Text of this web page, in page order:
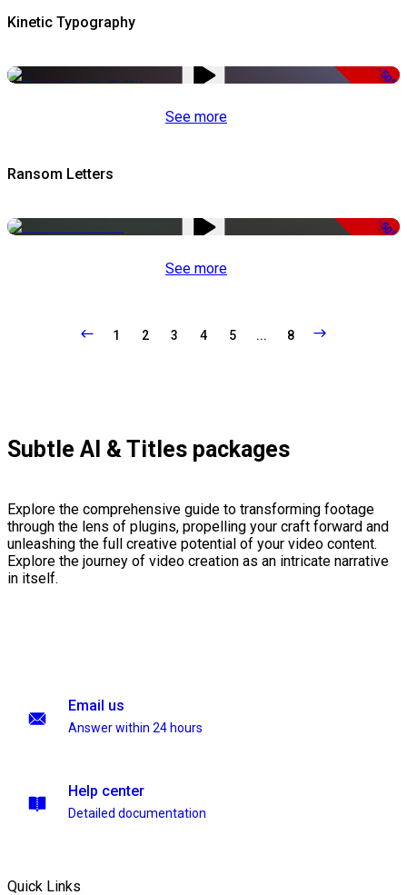
Kinetic Typography
-50%
See more
Ransom Letters
-50%
See more
1 2 3 4 5 ... 8
Subtle AI & Titles packages
Explore the comprehensive guide to transforming footage
through the lens of plugins, propelling your craft forward and
unleashing the full creative potential of your video content.
Explore the journey of video creation as an intricate narrative
in itself.
Email us
Answer within 24 hours
Help center
Detailed documentation
Quick Links